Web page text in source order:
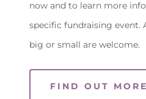
now and to learn more
specific fundraising event.
big or small are welcome.
FIND OUT MORE